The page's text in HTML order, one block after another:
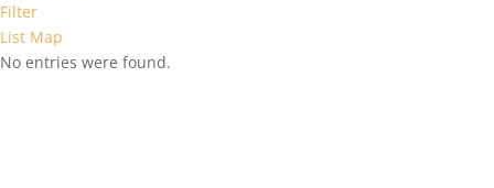
Filter
List Map
No entries were found.